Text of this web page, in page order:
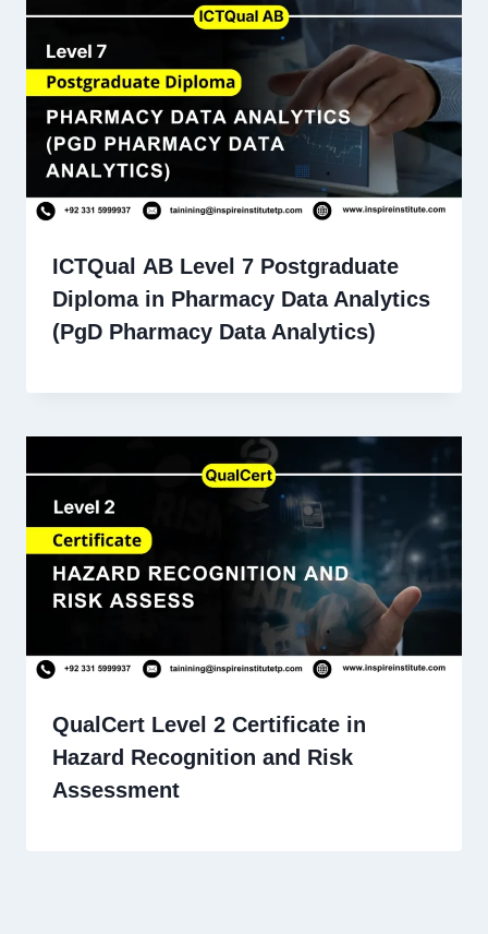
ICTQual AB Level 7 Postgraduate
Diploma in Pharmacy Data Analytics
(PgD Pharmacy Data Analytics)
QualCert Level 2 Certificate in
Hazard Recognition and Risk
Assessment